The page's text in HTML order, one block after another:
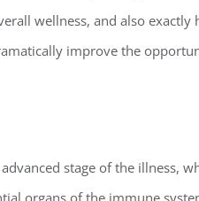
wellness, and also
improve the
stage of the illness,
organs of the immune